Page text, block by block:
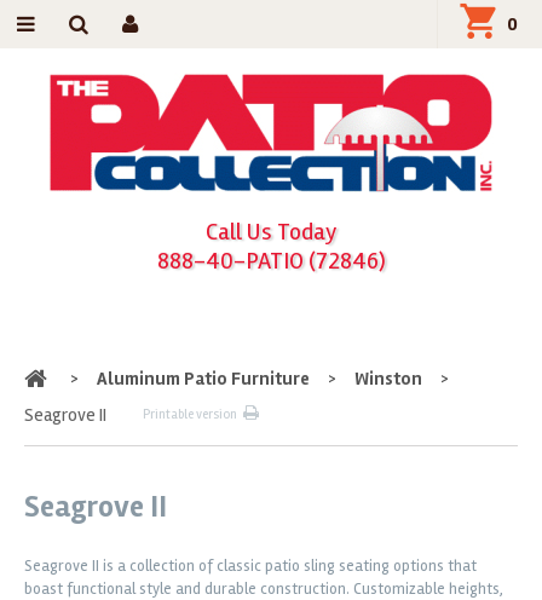
Call Us Today
888-40-PATIO (72846)
0
Home
> Aluminum Patio Furniture > Winston
>
Seagrove II
Printable version
Seagrove II
Seagrove II is a collection of classic patio sling seating options that
boast functional style and durable construction. Customizable heights,